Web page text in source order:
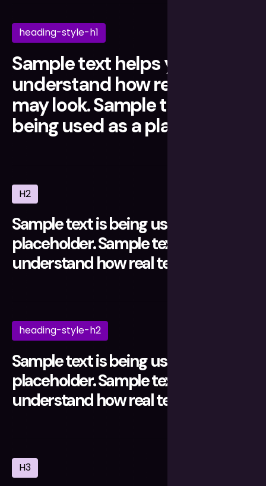
heading-style-h1
Sample text helps you
understand how real text
may look. Sample text is
being used as a placeholder.
H2
Sample text is being used as a
placeholder. Sample text helps you
understand how real text may look.
heading-style-h2
Sample text is being used as a
placeholder. Sample text helps you
understand how real text may look.
H3